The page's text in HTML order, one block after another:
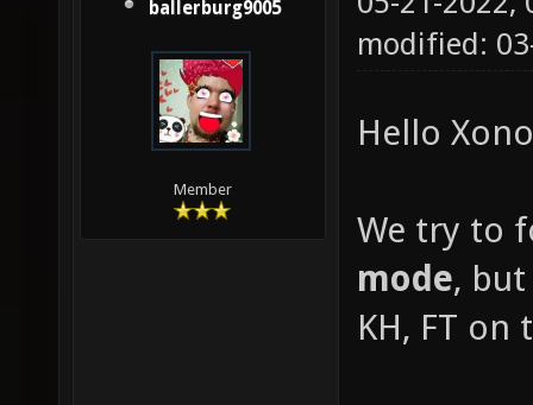
ballerburg9005
Member
modified:
Hello
We try to
mode,
KH, FT on